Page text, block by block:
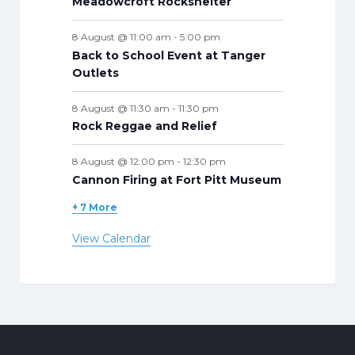
8 August @ 11:00 am - 5:00 pm
Back to School Event at Tanger
Outlets
8 August @ 11:30 am - 11:30 pm
Rock Reggae and Relief
8 August @ 12:00 pm - 12:30 pm
Cannon Firing at Fort Pitt Museum
+ 7 More
View Calendar